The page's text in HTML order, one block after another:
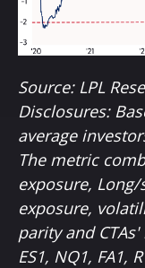
Source: LPL
Disclosures:
average
The metric
exposure,
exposure,
parity and
ES1, NQ1, FA1,